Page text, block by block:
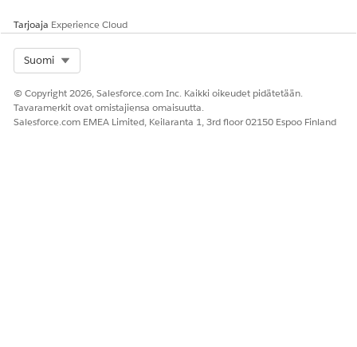
Tarjoaja Experience Cloud
Suomi
© Copyright 2026, Salesforce.com Inc. Kaikki oikeudet pidätetään.
Tavaramerkit ovat omistajiensa omaisuutta.
Salesforce.com EMEA Limited, Keilaranta 1, 3rd floor 02150 Espoo Finland